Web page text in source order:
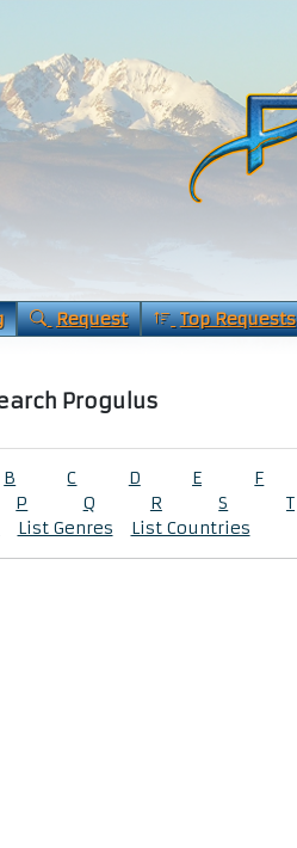
Request Top Requests
Progulus
B C D E F
P Q R S T
List Genres List Countries